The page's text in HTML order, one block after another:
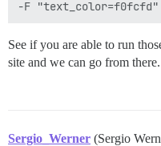
See if you are able to run
site and we can go from there.
Sergio_Werner (Sergio